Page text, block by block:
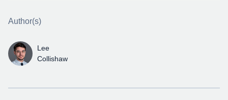
Author(s)
Lee
Collishaw